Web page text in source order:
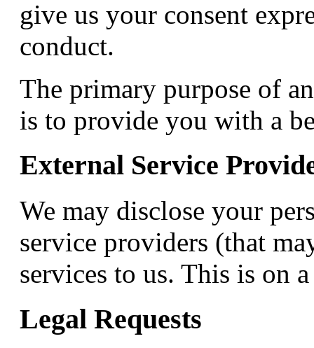
give us your consent
conduct.
The primary purpose of
is to provide you with a
External Service
We may disclose your
service providers (that
services to us. This is on
Legal Requests